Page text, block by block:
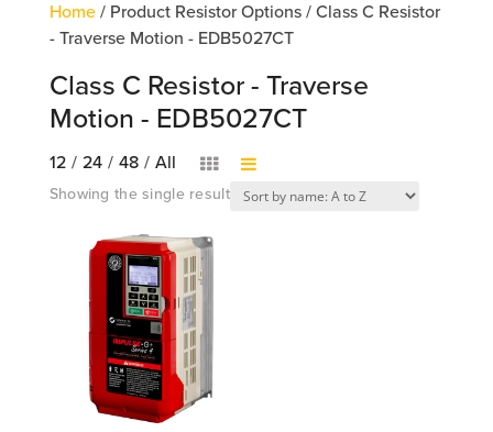
Home/ Product Resistor Options / Class C Resistor
- Traverse Motion - EDB5027CT
Class C Resistor - Traverse
Motion - EDB5027CT
12 / 24 / 48 / All
Showing the single result